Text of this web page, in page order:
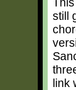
still
link